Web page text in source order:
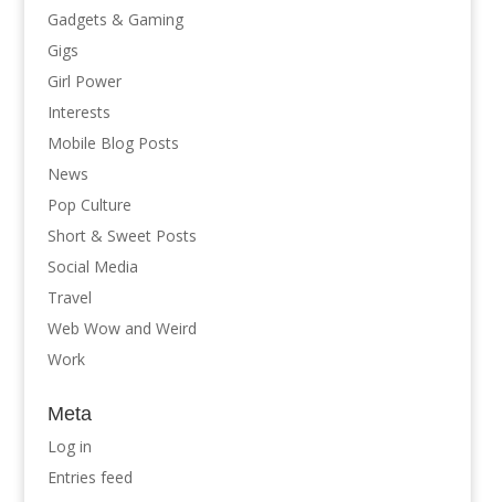
Gadgets & Gaming
Gigs
Girl Power
Interests
Mobile Blog Posts
News
Pop Culture
Short & Sweet Posts
Social Media
Travel
Web Wow and Weird
Work
Meta
Log in
Entries feed